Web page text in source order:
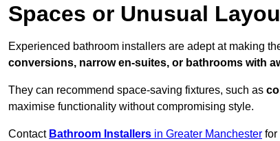
Spaces or Unusual
Experienced bathroom installers are adept at making
conversions, narrow en-suites, or bathrooms with
They can recommend space-saving fixtures, such as
maximise functionality without compromising style.
Contact Bathroom Installers in Greater Manchester for